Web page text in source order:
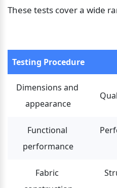
These tests cover a wide
Testing Procedure
Dimensions and
appearance
Functional
performance
Fabric